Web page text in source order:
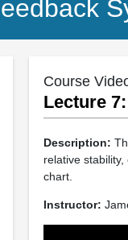
Course
Lecture
Description:
relative
chart.
Instructor: